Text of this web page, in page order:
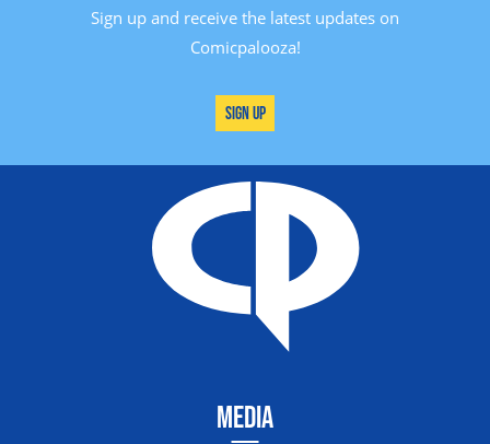
Sign up and receive the latest updates on
Comicpalooza!
Sign Up
MEDIA